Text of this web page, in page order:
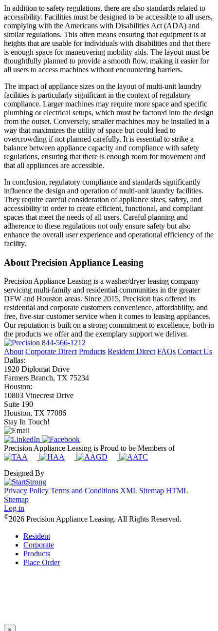
In addition to safety regulations, there are also standards related to
accessibility. Facilities must be designed to be accessible to all users,
complying with the Americans with Disabilities Act (ADA) and
similar regulations. This often means ensuring that equipment is at
heights that are usable for individuals with disabilities and that there
is enough space for maneuvering mobility aids. The layout must be
thoughtfully planned to provide a smooth flow, making it easier for
all users to access machines without encountering barriers.
The impact of appliance sizes on the layout of multi-unit laundry
facilities is particularly significant in the context of regulatory
compliance. Larger machines may require more space and specific
plumbing or electrical setups, which must be factored into the design
from the outset. Conversely, smaller machines may be installed in a
way that maximizes the utility of space but could lead to
overcrowding if not planned carefully. It is essential to strike a
balance between appliance capacity and compliance with safety
regulations, ensuring that there is enough room for movement and
that all appliances are accessible.
In conclusion, regulatory compliance and standards significantly
influence the design and operation of multi-unit laundry facilities.
They require careful consideration of appliance sizes, safety, and
accessibility in order to create efficient, functional, and compliant
spaces that meet the needs of all users. Careful planning and
adherence to these regulations not only ensure safety but also
enhance the overall user experience and operational efficiency of the
facility.
About Precision Appliance Leasing
Precision Appliance Leasing is a washer/dryer leasing company
servicing multi-family and residential communities in the greater
DFW and Houston areas. Since 2015, Precision has offered its
residential and corporate customers convenience, affordability, and
free, five-star customer service when it comes to leasing appliances.
Our reputation is built on a strong commitment to excellence, both in
the products we offer and the exemplary support we deliver.
844-566-1212
About Corporate Direct Products Resident Direct FAQs Contact Us
Dallas:
1920 Diplomat Drive
Farmers Branch, TX 75234
Houston:
10803 Vinecrest Drive
Suite 190
Houston, TX 77086
Stay In Touch!
Precision Appliance Leasing is Proud to be Members of
Designed By
Privacy Policy Terms and Conditions XML Sitemap HTML
Sitemap
Log in
©2026 Precision Appliance Leasing. All Rights Reserved.
Resident
Corporate
Products
Place Order